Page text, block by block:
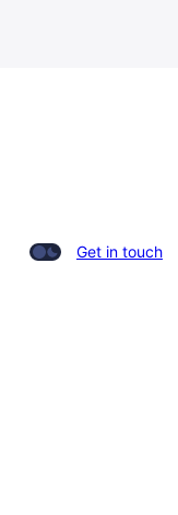
Get in touch